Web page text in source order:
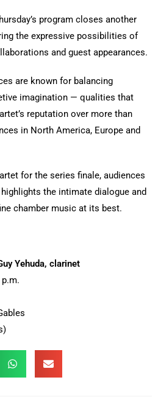
program closes another
the expressive possibilities of
and guest appearances.
are known for balancing
imagination — qualities that
reputation over more than
in North America, Europe and
for the series finale, audiences
the intimate dialogue and
chamber music at its best.
Yehuda, clarinet